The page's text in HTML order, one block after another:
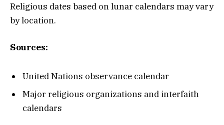
Religious dates based on lunar calendars may vary
by location.
Sources:
United Nations observance calendar
Major religious organizations and interfaith
calendars